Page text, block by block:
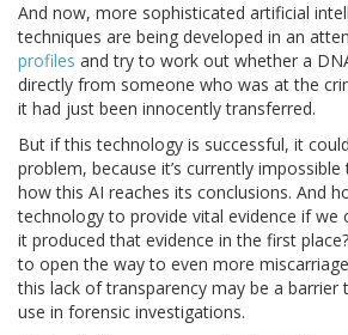
And now, more sophisticated artificial
techniques are being developed in an
profiles and try to work out whether a
directly from someone who was at the
it had just been innocently transferred.
But if this technology is successful, it
problem, because it’s currently
how this AI reaches its conclusions. And
technology to provide vital evidence if we
it produced that evidence in the first
to open the way to even more
this lack of transparency may be a barrier
use in forensic investigations.